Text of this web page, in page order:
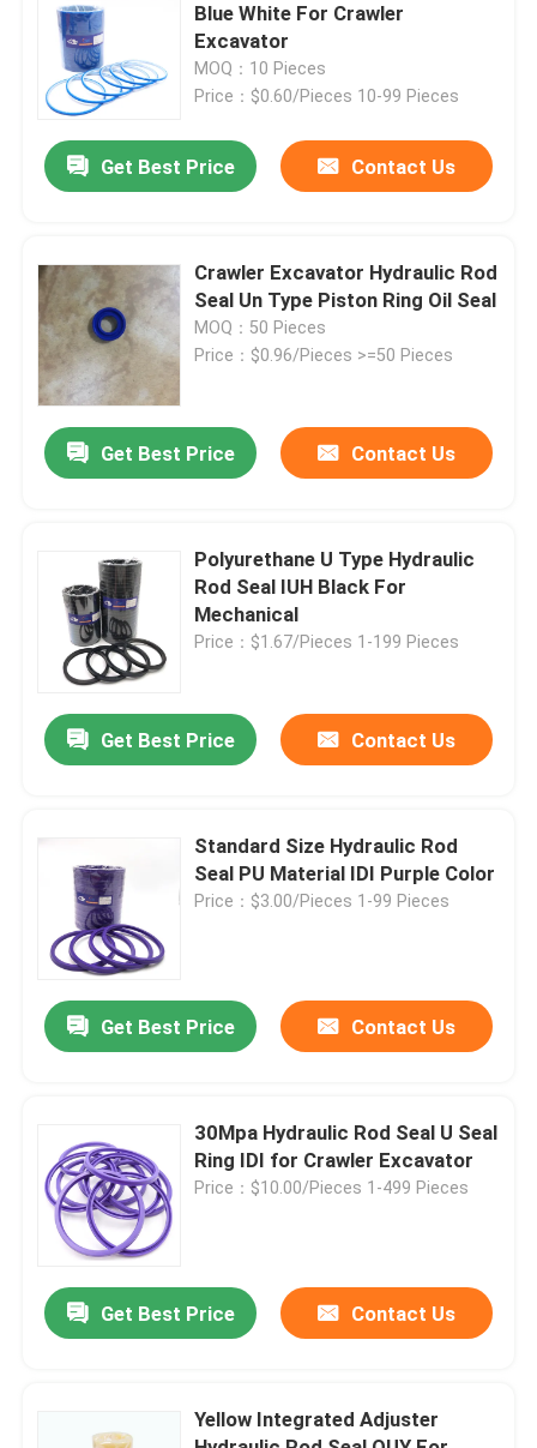
Home
Videos
About Us
Factory Tour
Contact Us
News
Hydraulic Breaker Seal Kit
Blue White For Crawler
Excavator
MOQ：10 Pieces
Price：$0.60/Pieces 10-99 Pieces
Get Best Price Contact Us
Crawler Excavator Hydraulic Rod
Seal Un Type Piston Ring Oil Seal
MOQ：50 Pieces
Price：$0.96/Pieces >=50 Pieces
Get Best Price Contact Us
Polyurethane U Type Hydraulic
Rod Seal IUH Black For
Mechanical
Price：$1.67/Pieces 1-199 Pieces
Get Best Price Contact Us
Standard Size Hydraulic Rod
Seal PU Material IDI Purple Color
Price：$3.00/Pieces 1-99 Pieces
Get Best Price Contact Us
30Mpa Hydraulic Rod Seal U Seal
Ring IDI for Crawler Excavator
Price：$10.00/Pieces 1-499 Pieces
Get Best Price Contact Us
Yellow Integrated Adjuster